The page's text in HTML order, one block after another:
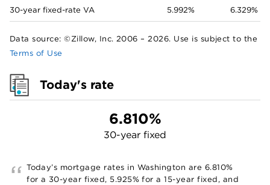
30-year fixed-rate VA 5.992% 6.329%
Data source: ©Zillow, Inc. 2006 –2026. Use is subject to the
Terms of Use
Today's rate
6.810%
30-year fixed
Today’s mortgage rates in Washington are 6.810%
for a 30-year fixed, 5.925% for a 15-year fixed, and